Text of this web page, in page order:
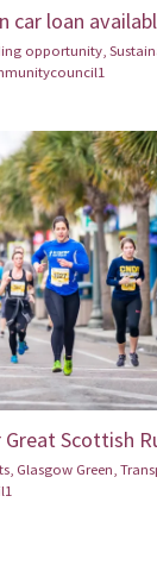
car loan
opportunity ,
Scottish
, Glasgow Green,